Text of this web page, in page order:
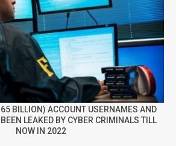
BILLION) ACCOUNT USERNAMES AND
LEAKED BY CYBER CRIMINALS TILL
NOW IN 2022